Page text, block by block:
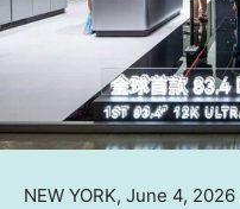
NEW YORK, June 4, 2026